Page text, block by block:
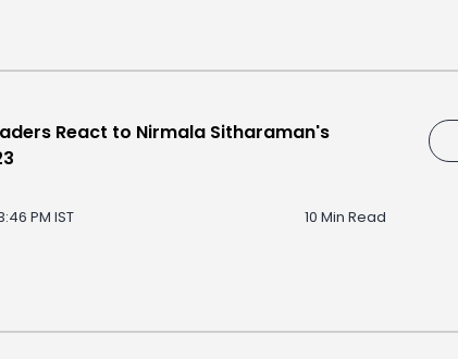
React to Nirmala Sitharaman's
PM IST 10 Min Read